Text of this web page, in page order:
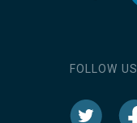
FOLLOW